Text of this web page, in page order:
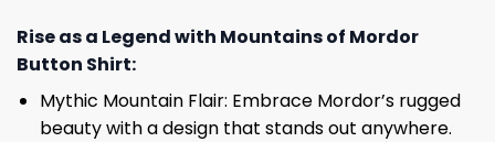
Rise as a Legend with Mountains of Mordor
Button Shirt:
Mythic Mountain Flair: Embrace Mordor’s rugged
beauty with a design that stands out anywhere.